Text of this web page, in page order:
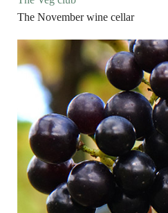
The November wine cellar